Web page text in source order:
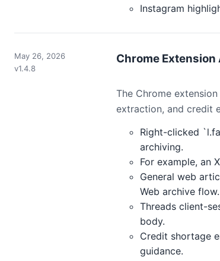
Instagram
May 26, 2026
v1.4.8
Chrome
The Chrome
extraction, and credit
Right-clicked
archiving.
For example, an
General web
Web archive flow.
Threads client-
body.
Credit shortage
guidance.